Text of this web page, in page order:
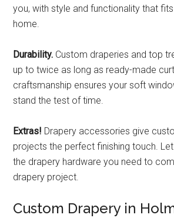
you, with style and functionality that
home.
Durability. Custom draperies and top
up to twice as long as ready-made
craftsmanship ensures your soft
stand the test of time.
Extras! Drapery accessories give
projects the perfect finishing touch.
the drapery hardware you need to
drapery project.
Custom Drapery in